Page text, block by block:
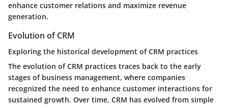
enhance customer relations and maximize revenue
generation.
Evolution of CRM
Exploring the historical development of CRM practices
The evolution of CRM practices traces back to the early
stages of business management, where companies
recognized the need to enhance customer interactions for
sustained growth. Over time, CRM has evolved from simple